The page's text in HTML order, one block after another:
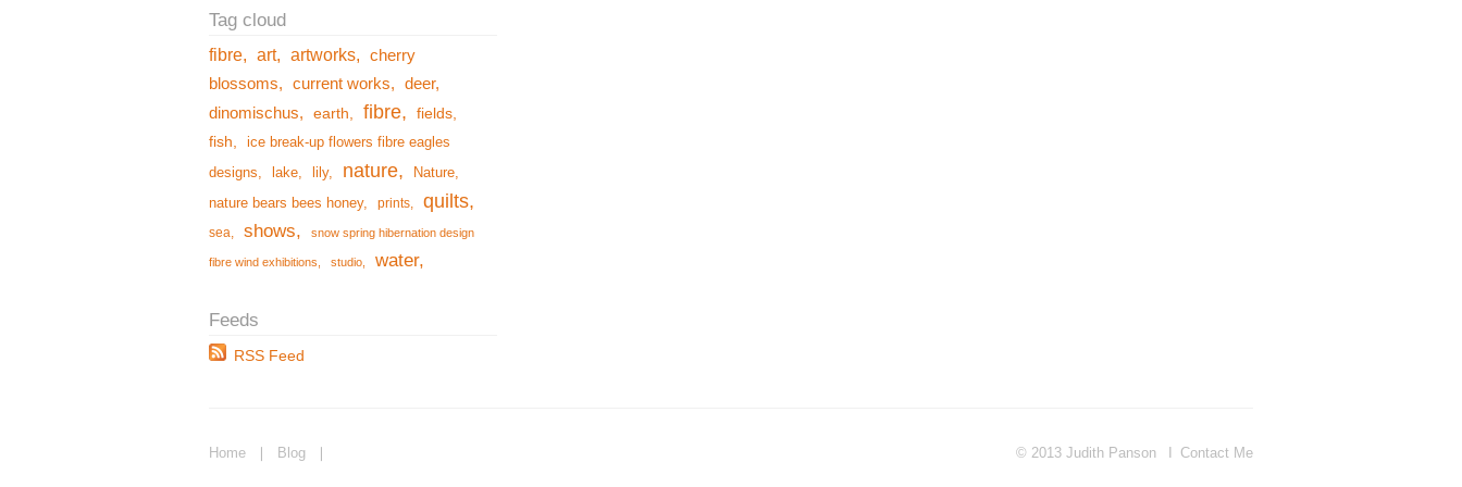
fibre art artworks
cherry
blossoms
current works
deer
dinomischus
earth fibre
fields
fish
ice break-up flowers fibre eagles
designs
lake lily nature
Nature
nature bears bees honey
prints quilts
sea shows snow spring hibernation design
fibre wind exhibitions studio water
RSS Feed
Home ❘ Blog ❘ © 2013 Judith Panson Contact Me